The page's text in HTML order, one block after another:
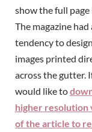
show the full
The magazine had
tendency to
images printed
across the gutter.
would like to
higher resolution
of the article to